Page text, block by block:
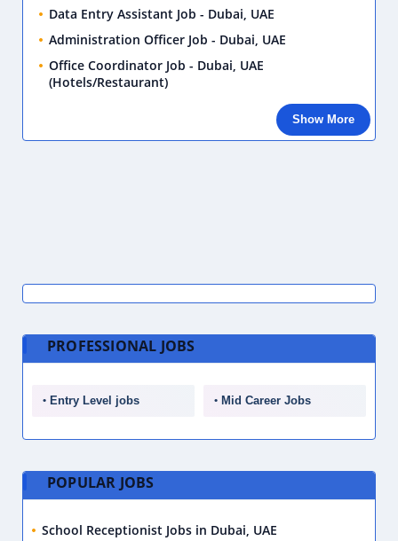
Data Entry Assistant Job - Dubai, UAE
Administration Officer Job - Dubai, UAE
Office Coordinator Job - Dubai, UAE
(Hotels/Restaurant)
Show More
PROFESSIONAL JOBS
Entry Level jobs Mid Career Jobs
POPULAR JOBS
School Receptionist Jobs in Dubai, UAE